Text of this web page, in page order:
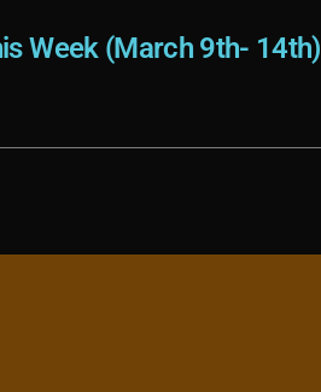
Week (March 9th- 14th)